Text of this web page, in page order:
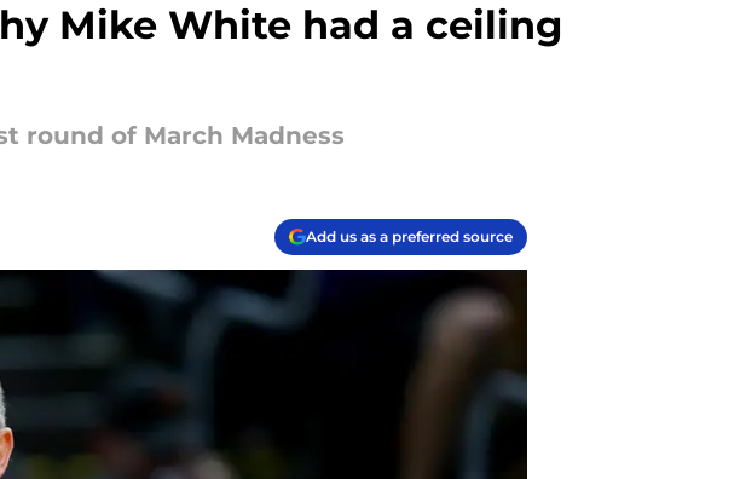
Mike White had a ceiling
round of March Madness
Add us as a preferred source